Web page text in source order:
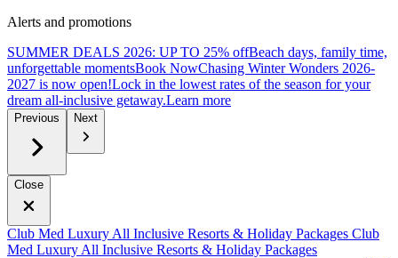
Alerts and promotions
SUMMER DEALS 2026: UP TO 25% offBeach days, family time,
unforgettable momentsBook NowChasing Winter Wonders 2026-
2027 is now open!Lock in the lowest rates of the season for your
dream all-inclusive getaway.Learn more
Previous Next
Close
Club Med Luxury All Inclusive Resorts & Holiday Packages Club
Med Luxury All Inclusive Resorts & Holiday Packages